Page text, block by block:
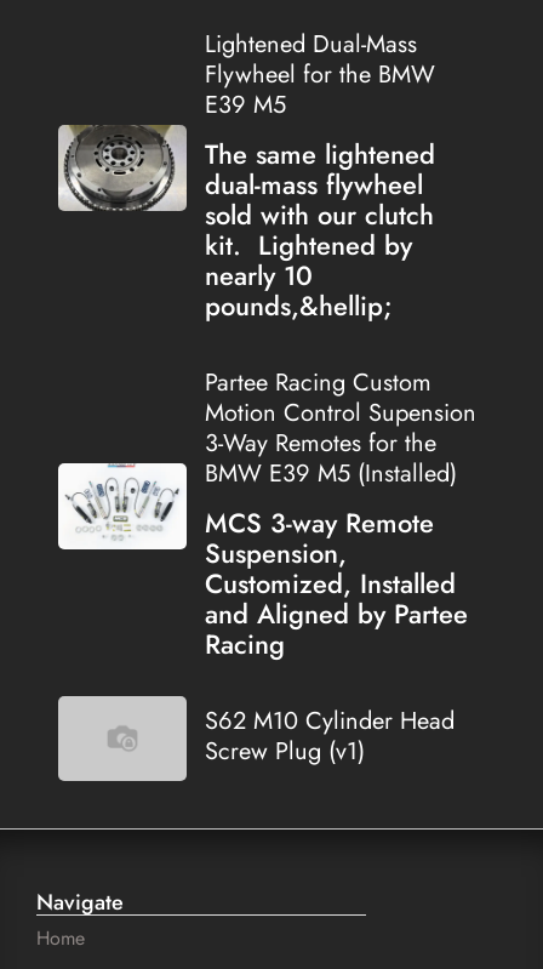
Lightened Dual-Mass
Flywheel for the BMW
E39 M5
The same lightened
dual-mass flywheel
sold with our clutch
kit. Lightened by
nearly 10
pounds,&hellip;
Partee Racing Custom
Motion Control Supension
3-Way Remotes for the
BMW E39 M5 (Installed)
MCS 3-way Remote
Suspension,
Customized, Installed
and Aligned by Partee
Racing
S62 M10 Cylinder Head
Screw Plug (v1)
Navigate
Home